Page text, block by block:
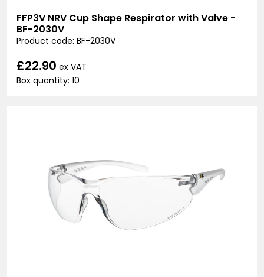
FFP3V NRV Cup Shape Respirator with Valve -
BF-2030V
Product code: BF-2030V
£22.90 ex VAT
Box quantity: 10